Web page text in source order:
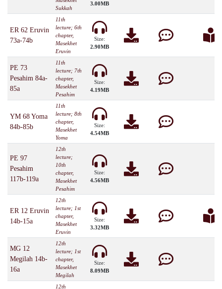
Sukkah
3.00MB
ER 62 Eruvin
73a-74b
11th
lecture; 6th
chapter,
Masekhet
Eruvin
Size:
2.90MB
PE 73
Pesahim 84a-
85a
11th
lecture; 7th
chapter,
Masekhet
Pesahim
Size:
4.19MB
YM 68 Yoma
84b-85b
11th
lecture; 8th
chapter,
Masekhet
Yoma
Size:
4.54MB
PE 97
Pesahim
117b-119a
12th
lecture;
10th
chapter,
Masekhet
Pesahim
Size:
4.56MB
ER 12 Eruvin
14b-15a
12th
lecture; 1st
chapter,
Masekhet
Eruvin
Size:
3.32MB
MG 12
Megilah 14b-
16a
12th
lecture; 1st
chapter,
Masekhet
Megilah
Size:
8.09MB
12th